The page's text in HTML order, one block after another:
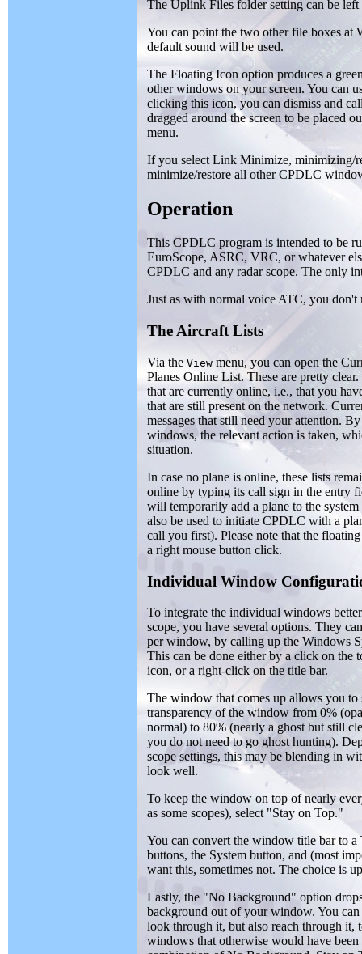
The Uplink Files folder setting can be left
You can point the two other file boxes at
default sound will be used.
The Floating Icon option produces a
other windows on your screen. You can
clicking this icon, you can dismiss and
dragged around the screen to be placed
menu.
If you select Link Minimize, minimizing/
minimize/restore all other CPDLC
Operation
This CPDLC program is intended to be
EuroScope, ASRC, VRC, or whatever
CPDLC and any radar scope. The only
Just as with normal voice ATC, you
The Aircraft Lists
Via the View menu, you can open the
Planes Online List. These are pretty
that are currently online, i.e., that you
that are still present on the network.
messages that still need your attention.
windows, the relevant action is taken,
situation.
In case no plane is online, these lists
online by typing its call sign in the entry
will temporarily add a plane to the
also be used to initiate CPDLC with a
call you first). Please note that the
a right mouse button click.
Individual Window
To integrate the individual windows
scope, you have several options. They
per window, by calling up the Windows
This can be done either by a click on the
icon, or a right-click on the title bar.
The window that comes up allows you to
transparency of the window from 0%
normal) to 80% (nearly a ghost but still
you do not need to go ghost hunting).
scope settings, this may be blending in
look well.
To keep the window on top of nearly
as some scopes), select "Stay on Top."
You can convert the window title bar to
buttons, the System button, and (most
want this, sometimes not. The choice is
Lastly, the "No Background" option
background out of your window. You
look through it, but also reach through it,
windows that otherwise would have been